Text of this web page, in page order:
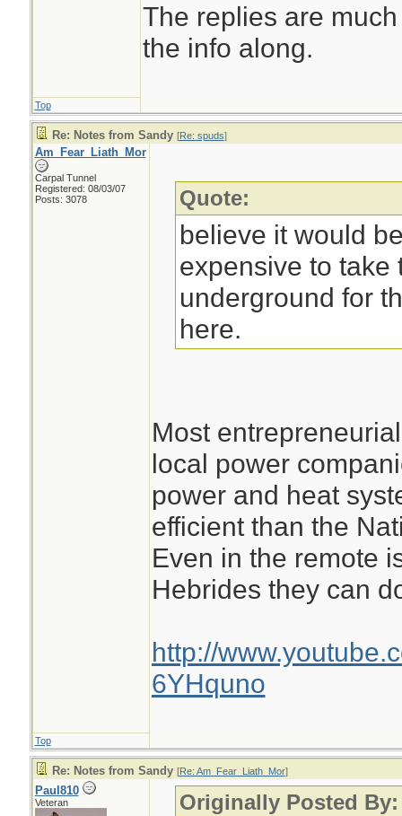
The replies are
the info along.
Top
Re: Notes from Sandy [Re: spuds]
Am_Fear_Liath_Mor
Carpal Tunnel
Registered: 08/03/07
Posts: 3078
Quote:
believe it would
expensive to take
underground for
here.
Most
local power
power and heat
efficient than the
Even in the remote
Hebrides they can
http://
6YHquno
Top
Re: Notes from Sandy [Re: Am_Fear_Liath_Mor]
Paul810
Veteran Originally Posted